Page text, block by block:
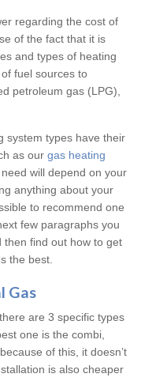
regarding the cost of
of the fact that it is
and types of heating
fuel sources to
petroleum gas (LPG),
system types have their
as our gas heating
need will depend on your
anything about your
to recommend one
few paragraphs you
then find out how to get
the best.
Gas
are 3 specific types
one is the combi,
of this, it doesn’t
is also cheaper